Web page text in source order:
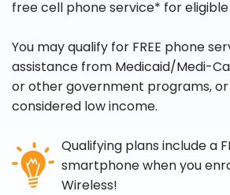
free cell phone service* for
You may qualify for FREE phone
assistance from Medicaid/Medi-
or other government programs, or
considered low income.
Qualifying plans include a
smartphone when you
Wireless!